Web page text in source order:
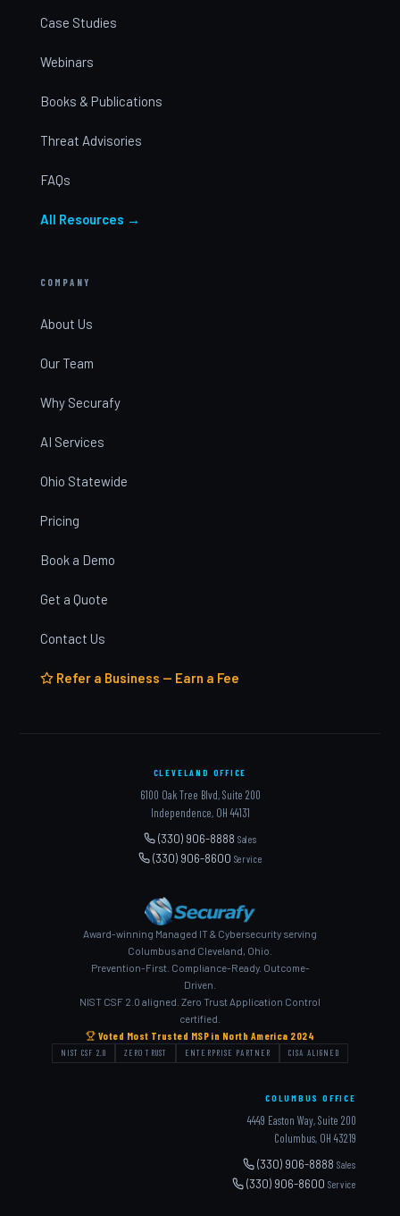
Case Studies
Webinars
Books & Publications
Threat Advisories
FAQs
All Resources →
COMPANY
About Us
Our Team
Why Securafy
AI Services
Ohio Statewide
Pricing
Book a Demo
Get a Quote
Contact Us
Refer a Business — Earn a Fee
CLEVELAND OFFICE
6100 Oak Tree Blvd, Suite 200
Independence, OH 44131
(330) 906-8888 Sales
(330) 906-8600 Service
Award-winning Managed IT & Cybersecurity serving
Columbus and Cleveland, Ohio.
Prevention-First. Compliance-Ready. Outcome-
Driven.
NIST CSF 2.0 aligned. Zero Trust Application Control
certified.
Voted Most Trusted MSP in North America 2024
NIST CSF 2.0 ZERO TRUST ENTERPRISE PARTNER CISA ALIGNED
COLUMBUS OFFICE
4449 Easton Way, Suite 200
Columbus, OH 43219
(330) 906-8888Sales
(330) 906-8600Service